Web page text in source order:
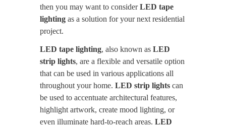
then you may want to considerLED tape
lighting as a solution for your next residential
project.
LED tape lighting, also known as LED
strip lights, are a flexible and versatile option
that can be used in various applications all
throughout your home. LED strip lights can
be used to accentuate architectural features,
highlight artwork, create mood lighting, or
even illuminate hard-to-reach areas. LED